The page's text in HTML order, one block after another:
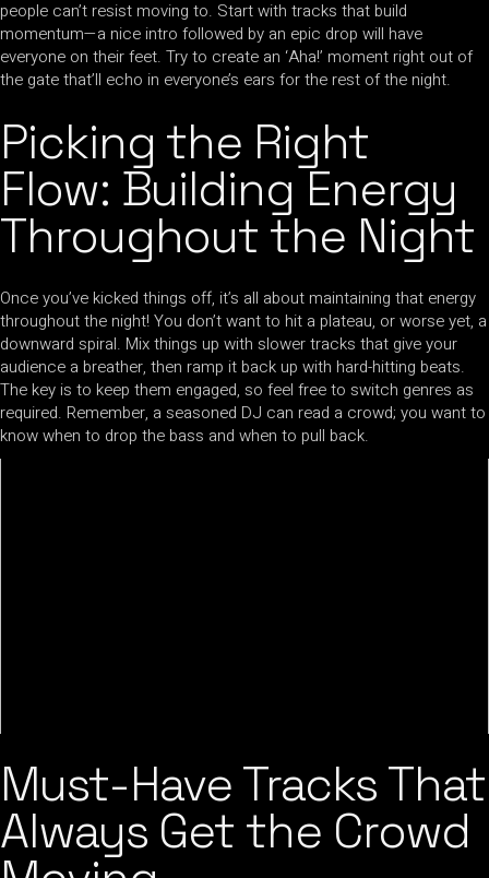
people can’t resist moving to. Start with tracks that build
momentum—a nice intro followed by an epic drop will have
everyone on their feet. Try to create an ‘Aha!’ moment right out of
the gate that’ll echo in everyone’s ears for the rest of the night.
Picking the Right
Flow: Building Energy
Throughout the Night
Once you’ve kicked things off, it’s all about maintaining that energy
throughout the night! You don’t want to hit a plateau, or worse yet, a
downward spiral. Mix things up with slower tracks that give your
audience a breather, then ramp it back up with hard-hitting beats.
The key is to keep them engaged, so feel free to switch genres as
required. Remember, a seasoned DJ can read a crowd; you want to
know when to drop the bass and when to pull back.
Must-Have Tracks That
Always Get the Crowd